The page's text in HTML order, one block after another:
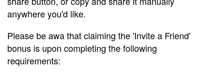
anywhere you'd like.
Please be awa that claiming the 'Invite a Friend'
bonus is upon completing the following
requirements: